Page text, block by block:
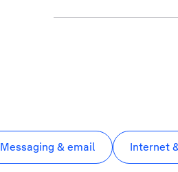
Messaging & email Internet